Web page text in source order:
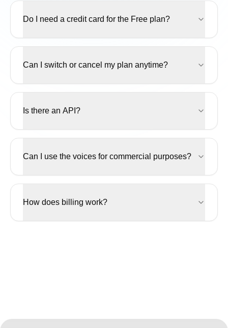
Do I need a credit card for the Free plan?
Can I switch or cancel my plan anytime?
Is there an API?
Can I use the voices for commercial purposes?
How does billing work?